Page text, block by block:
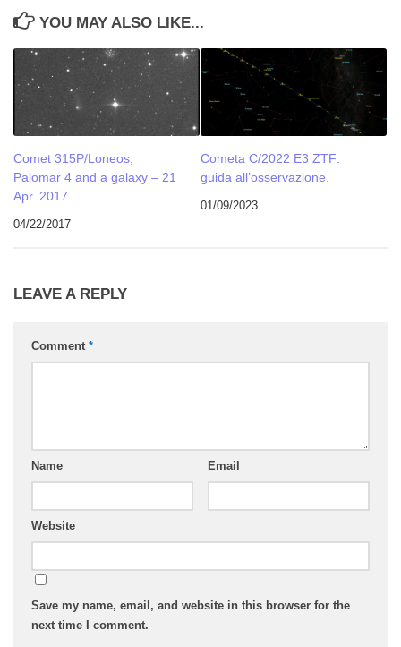
YOU MAY ALSO LIKE...
Comet 315P/Loneos,
Palomar 4 and a galaxy – 21
Apr. 2017
04/22/2017
Cometa C/2022 E3 ZTF:
guida all’osservazione.
01/09/2023
LEAVE A REPLY
Comment *
Name Email
Website
Save my name, email, and website in this browser for the
next time I comment.